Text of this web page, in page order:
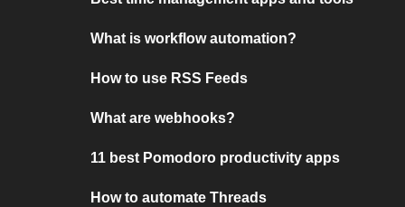
What is workflow automation?
How to use RSS Feeds
What are webhooks?
11 best Pomodoro productivity apps
How to automate Threads